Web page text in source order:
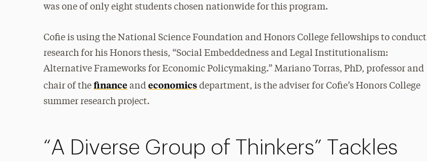
was one of only eight students chosen nationwide for this program.
Cofie is using the National Science Foundation and Honors College fellowships to conduct
research for his Honors thesis, “Social Embeddedness and Legal Institutionalism:
Alternative Frameworks for Economic Policymaking.” Mariano Torras, PhD, professor and
chair of thefinance andeconomics department, is the adviser for Cofie’s Honors College
summer research project.
“A Diverse Group of Thinkers” Tackles